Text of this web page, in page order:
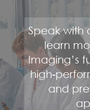
Speak with
learn
Imaging’s
high-
and